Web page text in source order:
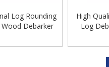
Log Rounding
Debarker
for Wood
High
Log